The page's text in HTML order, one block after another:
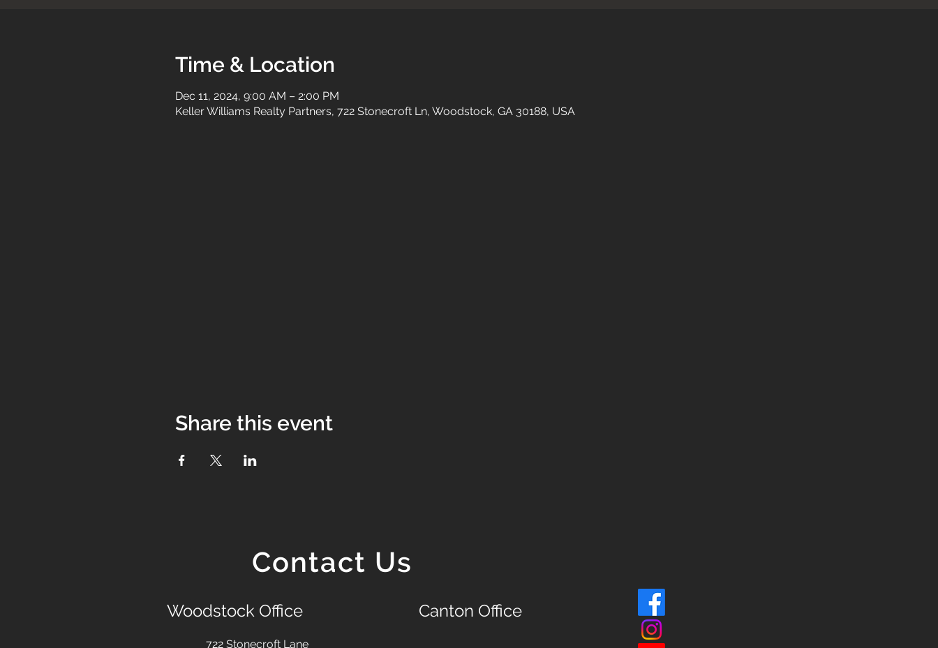
Time & Location
Dec 11, 2024, 9:00 AM – 2:00 PM
Keller Williams Realty Partners, 722 Stonecroft Ln, Woodstock, GA 30188, USA
Share this event
Contact Us
Woodstock Office
722 Stonecroft Lane
Canton Office